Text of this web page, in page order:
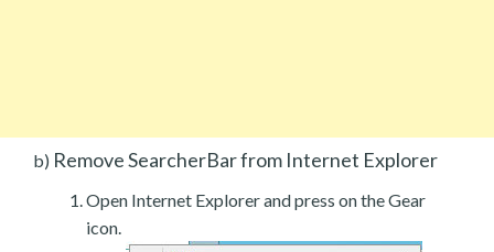
b) Remove SearcherBar from Internet Explorer
Open Internet Explorer and press on the Gear
icon.